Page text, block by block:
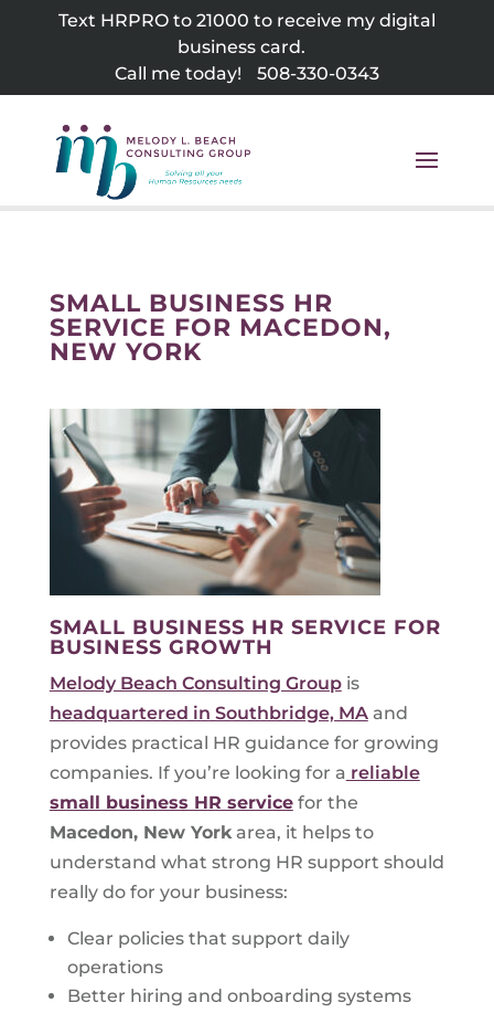
Text HRPRO to 21000 to receive my digital
business card.
Call me today!
508-330-0343
SMALL BUSINESS HR
SERVICE FOR MACEDON,
NEW YORK
SMALL BUSINESS HR SERVICE FOR
BUSINESS GROWTH
Melody Beach Consulting Groupis
headquartered in Southbridge, MAand
provides practical HR guidance for growing
companies. If you’re looking for a reliable
small business HR servicefor the
Macedon, New Yorkarea, it helps to
understand what strong HR support should
really do for your business:
Clear policies that support daily
operations
Better hiring and onboarding systems